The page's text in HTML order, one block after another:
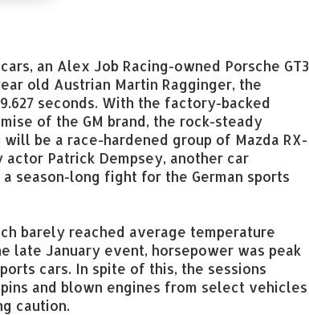
an Alex Job Racing-owned Porsche GT3
old Austrian Martin Ragginger, the
seconds. With the factory-backed
of the GM brand, the rock-steady
be a race-hardened group of Mazda RX-
actor Patrick Dempsey, another car
season-long fight for the German sports
barely reached average temperature
late January event, horsepower was peak
cars. In spite of this, the sessions
and blown engines from select vehicles
caution.